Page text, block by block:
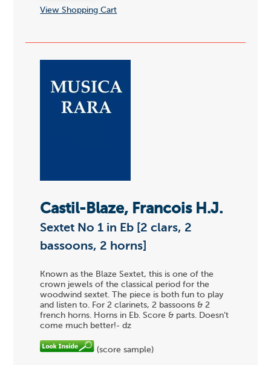
View Shopping Cart
Castil-Blaze, Francois H.J.
Sextet No 1 in Eb [2 clars, 2
bassoons, 2 horns]
Known as the Blaze Sextet, this is one of the
crown jewels of the classical period for the
woodwind sextet. The piece is both fun to play
and listen to. For 2 clarinets, 2 bassoons & 2
french horns. Horns in Eb. Score & parts. Doesn't
come much better!- dz
(score sample)